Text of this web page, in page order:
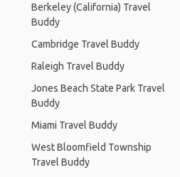
Berkeley (California) Travel
Buddy
Cambridge Travel Buddy
Raleigh Travel Buddy
Jones Beach State Park Travel
Buddy
Miami Travel Buddy
West Bloomfield Township
Travel Buddy